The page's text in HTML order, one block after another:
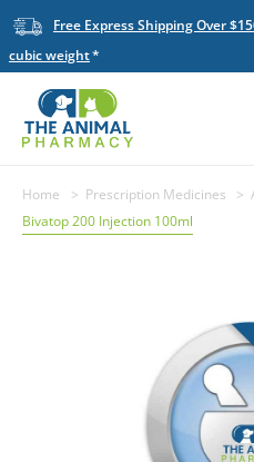
Free Express Shipping Over
cubic weight
Home Prescription Medicines
Bivatop 200 Injection 100ml